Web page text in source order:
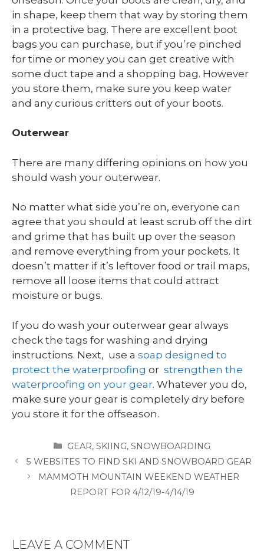
in shape, keep them that way by storing them
in a protective bag. There are excellent boot
bags you can purchase, but if you’re pinched
for time or money you can get creative with
some duct tape and a shopping bag. However
you store them, make sure you keep water
and any curious critters out of your boots.
Outerwear
There are many differing opinions on how you
should wash your outerwear.
No matter what side you’re on, everyone can
agree that you should at least scrub off the dirt
and grime that has built up over the season
and remove everything from your pockets. It
doesn’t matter if it’s leftover food or trail maps,
remove all loose items that could attract
moisture or bugs.
If you do wash your outerwear gear always
check the tags for washing and drying
instructions. Next, use a soap designed to
protect the waterproofing or strengthen the
waterproofing on your gear. Whatever you do,
make sure your gear is completely dry before
you store it for the offseason.
CATEGORIES
GEAR,SKIING,SNOWBOARDING
5 WEBSITES TO FIND SKI AND SNOWBOARD GEAR
MAMMOTH MOUNTAIN WEEKEND WEATHER
REPORT FOR 4/12/19-4/14/19
LEAVE A COMMENT